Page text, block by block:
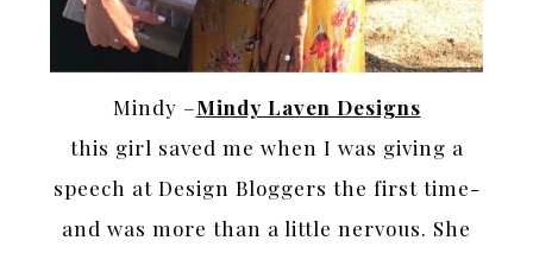
Mindy –Mindy Laven Designs
this girl saved me when I was giving a
speech at Design Bloggers the first time-
and was more than a little nervous. She